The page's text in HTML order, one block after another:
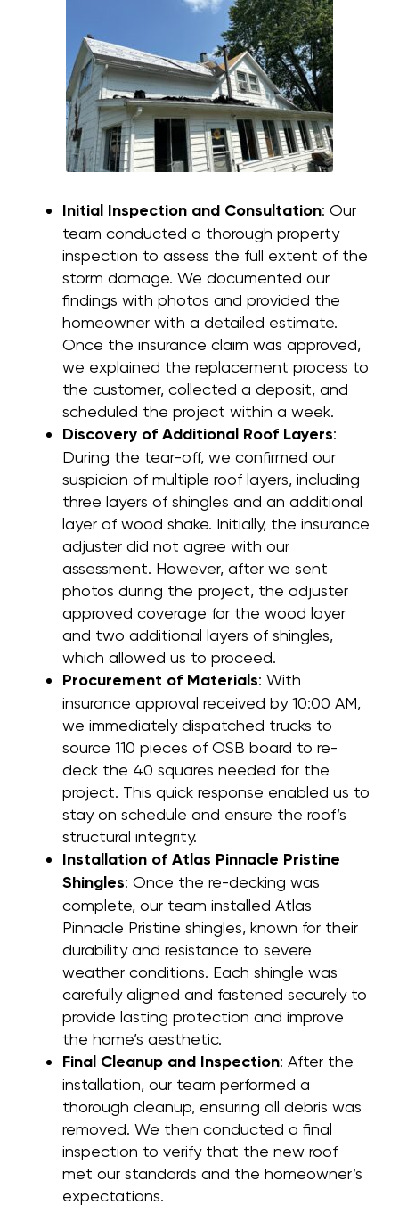
Initial Inspection and Consultation: Our
team conducted a thorough property
inspection to assess the full extent of the
storm damage. We documented our
findings with photos and provided the
homeowner with a detailed estimate.
Once the insurance claim was approved,
we explained the replacement process to
the customer, collected a deposit, and
scheduled the project within a week.
Discovery of Additional Roof Layers:
During the tear-off, we confirmed our
suspicion of multiple roof layers, including
three layers of shingles and an additional
layer of wood shake. Initially, the insurance
adjuster did not agree with our
assessment. However, after we sent
photos during the project, the adjuster
approved coverage for the wood layer
and two additional layers of shingles,
which allowed us to proceed.
Procurement of Materials: With
insurance approval received by 10:00 AM,
we immediately dispatched trucks to
source 110 pieces of OSB board to re-
deck the 40 squares needed for the
project. This quick response enabled us to
stay on schedule and ensure the roof’s
structural integrity.
Installation of Atlas Pinnacle Pristine
Shingles: Once the re-decking was
complete, our team installed Atlas
Pinnacle Pristine shingles, known for their
durability and resistance to severe
weather conditions. Each shingle was
carefully aligned and fastened securely to
provide lasting protection and improve
the home’s aesthetic.
Final Cleanup and Inspection: After the
installation, our team performed a
thorough cleanup, ensuring all debris was
removed. We then conducted a final
inspection to verify that the new roof
met our standards and the homeowner’s
expectations.